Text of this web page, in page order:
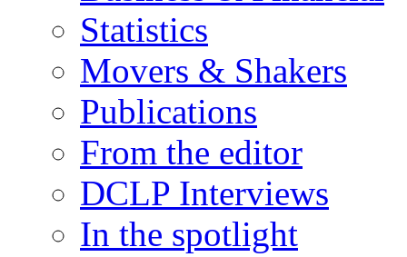
Statistics
Movers & Shakers
Publications
From the editor
DCLP Interviews
In the spotlight